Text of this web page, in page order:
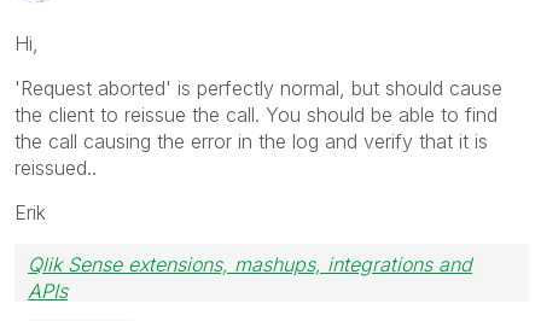
Hi,
'Request aborted' is perfectly normal, but should cause
the client to reissue the call. You should be able to find
the call causing the error in the log and verify that it is
reissued..
Erik
Qlik Sense extensions, mashups, integrations and
APIs